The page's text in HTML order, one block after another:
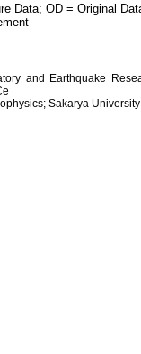
Data; OD = Original
and Earthquake
Sakarya